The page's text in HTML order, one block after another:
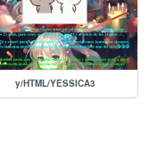
y/HTML/YESSICA3